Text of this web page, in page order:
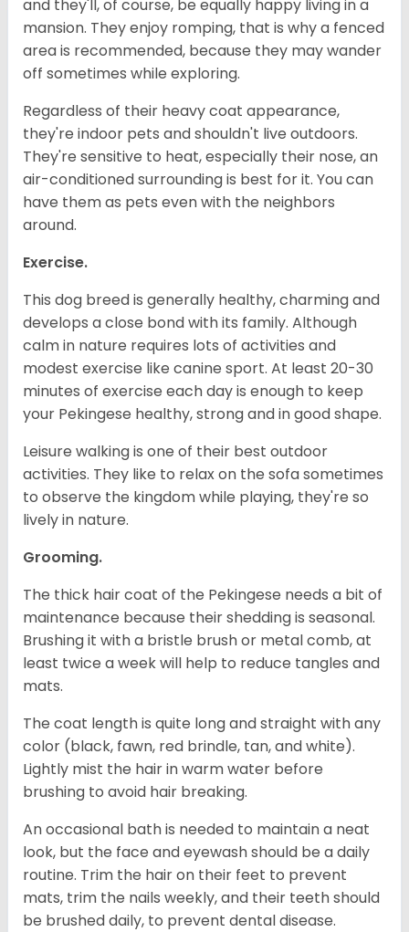
and they'll, of course, be equally happy living in a
mansion. They enjoy romping, that is why a fenced
area is recommended, because they may wander
off sometimes while exploring.
Regardless of their heavy coat appearance,
they're indoor pets and shouldn't live outdoors.
They're sensitive to heat, especially their nose, an
air-conditioned surrounding is best for it. You can
have them as pets even with the neighbors
around.
Exercise.
This dog breed is generally healthy, charming and
develops a close bond with its family. Although
calm in nature requires lots of activities and
modest exercise like canine sport. At least 20-30
minutes of exercise each day is enough to keep
your Pekingese healthy, strong and in good shape.
Leisure walking is one of their best outdoor
activities. They like to relax on the sofa sometimes
to observe the kingdom while playing, they're so
lively in nature.
Grooming.
The thick hair coat of the Pekingese needs a bit of
maintenance because their shedding is seasonal.
Brushing it with a bristle brush or metal comb, at
least twice a week will help to reduce tangles and
mats.
The coat length is quite long and straight with any
color (black, fawn, red brindle, tan, and white).
Lightly mist the hair in warm water before
brushing to avoid hair breaking.
An occasional bath is needed to maintain a neat
look, but the face and eyewash should be a daily
routine. Trim the hair on their feet to prevent
mats, trim the nails weekly, and their teeth should
be brushed daily, to prevent dental disease.